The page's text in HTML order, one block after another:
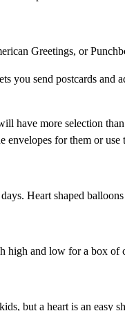
Greetings, or
you send postcards
have more selection
envelopes for them or
Heart shaped
high and low for a box of
but a heart is an easy